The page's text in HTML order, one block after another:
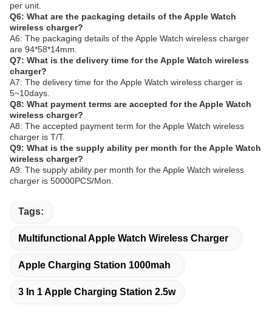
per unit.
Q6: What are the packaging details of the Apple Watch
wireless charger?
A6: The packaging details of the Apple Watch wireless charger
are 94*58*14mm.
Q7: What is the delivery time for the Apple Watch wireless
charger?
A7: The delivery time for the Apple Watch wireless charger is
5~10days.
Q8: What payment terms are accepted for the Apple Watch
wireless charger?
A8: The accepted payment term for the Apple Watch wireless
charger is T/T.
Q9: What is the supply ability per month for the Apple Watch
wireless charger?
A9: The supply ability per month for the Apple Watch wireless
charger is 50000PCS/Mon.
Tags:
Multifunctional Apple Watch Wireless Charger
Apple Charging Station 1000mah
3 In 1 Apple Charging Station 2.5w